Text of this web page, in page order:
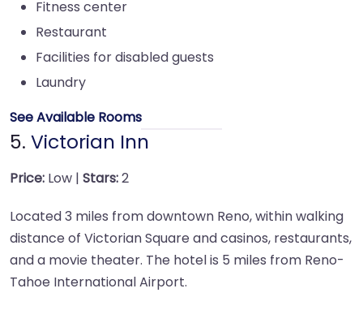
Fitness center
Restaurant
Facilities for disabled guests
Laundry
See Available Rooms
5. Victorian Inn
Price: Low | Stars:2
Located 3 miles from downtown Reno, within walking
distance of Victorian Square and casinos, restaurants,
and a movie theater. The hotel is 5 miles from Reno-
Tahoe International Airport.